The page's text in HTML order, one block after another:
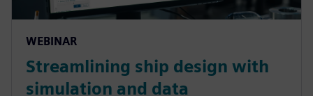
WEBINAR
Streamlining ship design with
simulation and data